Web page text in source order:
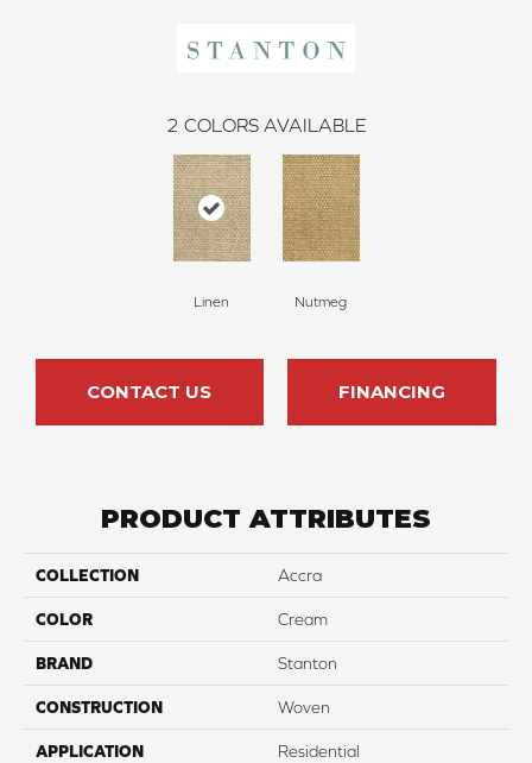
2 COLORS AVAILABLE
Linen Nutmeg
CONTACT US FINANCING
PRODUCT ATTRIBUTES
COLLECTION Accra
COLOR Cream
BRAND Stanton
CONSTRUCTION Woven
APPLICATION Residential